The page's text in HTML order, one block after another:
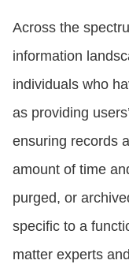
Across the
information
individuals who
as providing
ensuring records
amount of time
purged, or
specific to a
matter experts